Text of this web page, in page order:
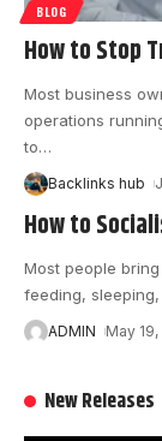
New Releases
BLOG
How to Stop
Most business
operations
to…
Backlinks hub
How to
Most people
feeding,
ADMIN May